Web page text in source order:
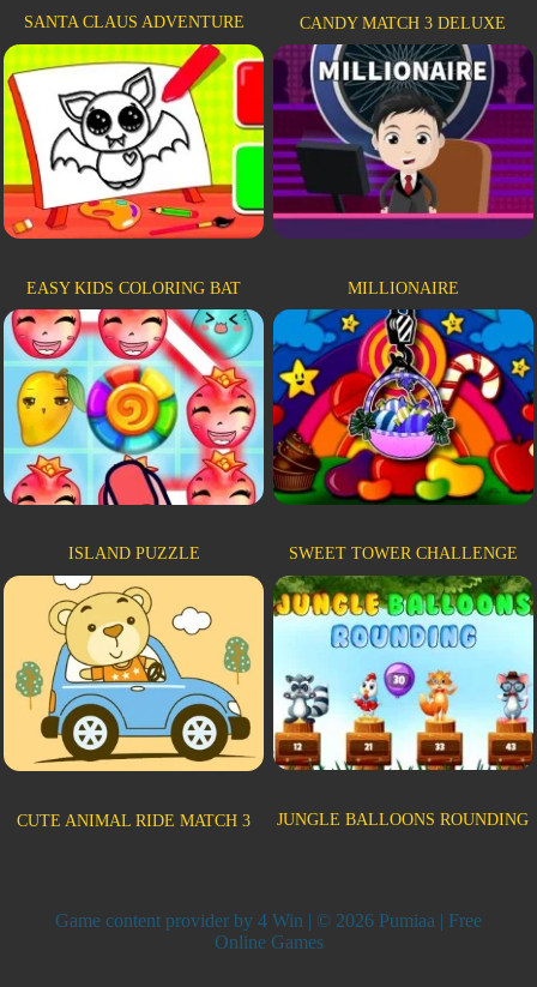
SANTA CLAUS ADVENTURE CANDY MATCH 3 DELUXE
EASY KIDS COLORING BAT MILLIONAIRE
ISLAND PUZZLE SWEET TOWER CHALLENGE
CUTE ANIMAL RIDE MATCH 3 JUNGLE BALLOONS ROUNDING
Game content provider by 4 Win | © 2026 Pumiaa | Free
Online Games